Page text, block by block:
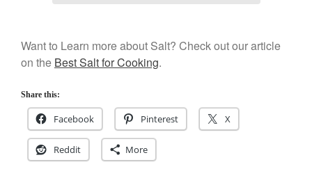
Vegan Tofu
Curated CookonBest
Want to Learn more about Salt? Check out our article
on the Best Salt for Cooking.
Share this:
Facebook Pinterest X
Reddit More